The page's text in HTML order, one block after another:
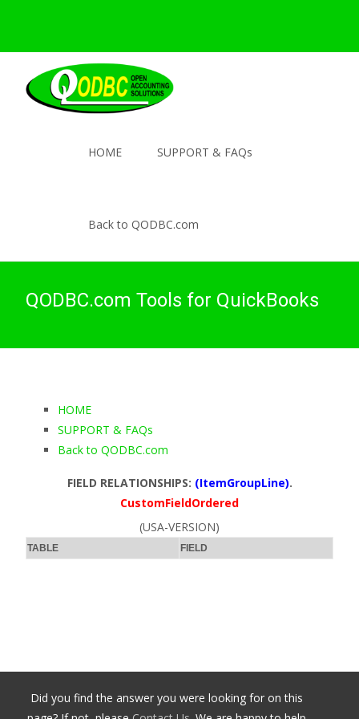
HOME SUPPORT & FAQs
Back to QODBC.com
QODBC.com Tools for QuickBooks
HOME
SUPPORT & FAQs
Back to QODBC.com
FIELD RELATIONSHIPS: (ItemGroupLine).
CustomFieldOrdered
(USA-VERSION)
TABLE FIELD
Did you find the answer you were looking for on this